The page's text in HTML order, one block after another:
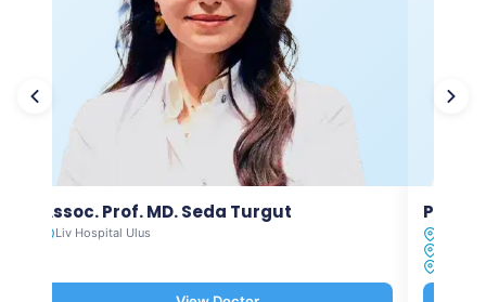
Assoc. Prof. MD. Seda Turgut
Liv Hospital Ulus
Prof.